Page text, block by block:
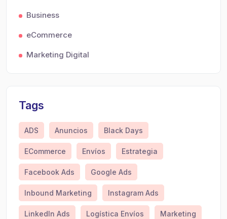
Business
eCommerce
Marketing Digital
Tags
ADS Anuncios Black Days
ECommerce Envíos Estrategia
Facebook Ads Google Ads
Inbound Marketing Instagram Ads
LinkedIn Ads Logística Envíos Marketing